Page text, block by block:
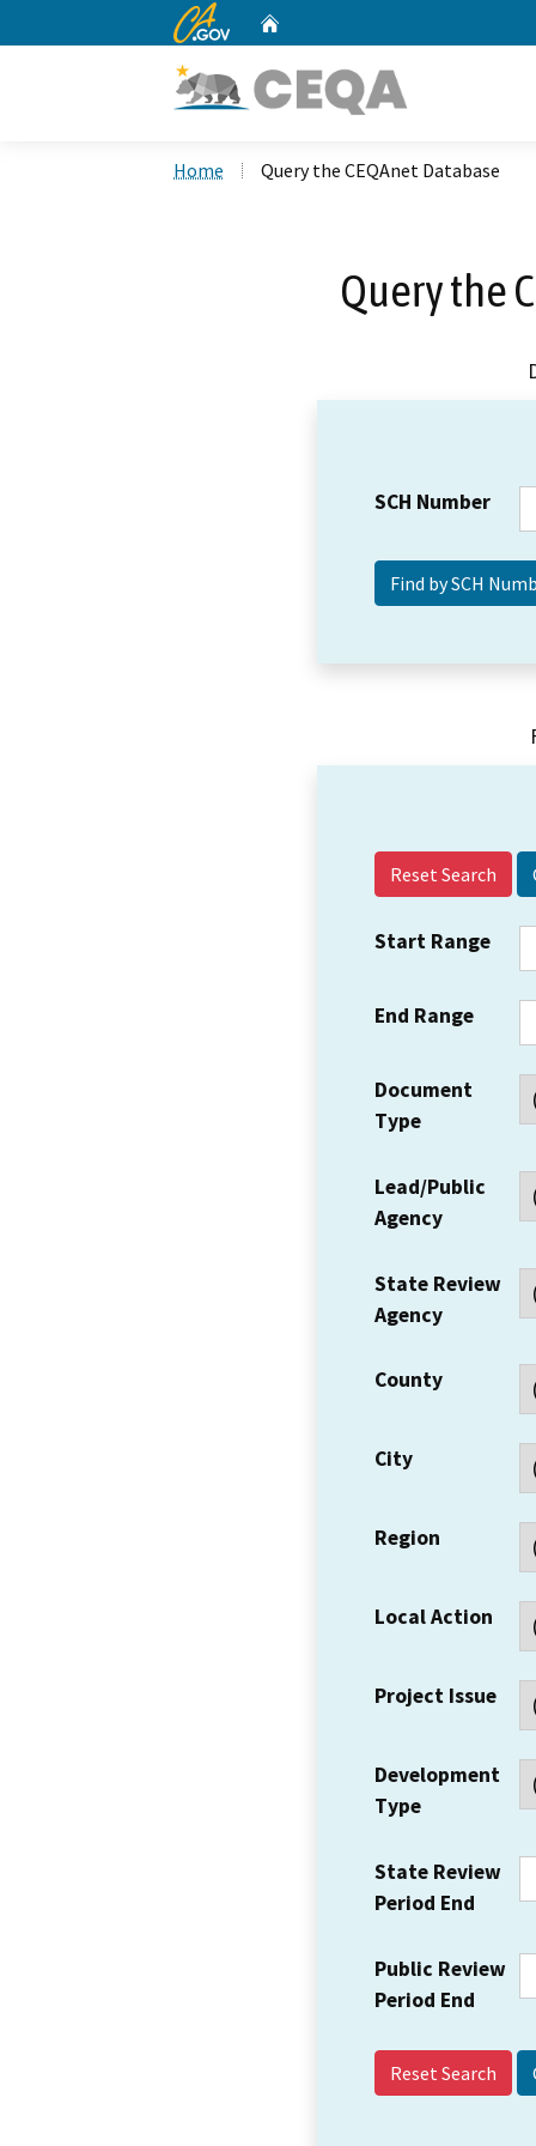
CA.gov
Home Query the CEQAnet Database
Query the
SCH Number
Reset Search
Start Range
End Range
Document
Type
Lead/Public
Agency
State Review
Agency
County
City
Region
Local Action
Project Issue
Development
Type
State Review
Period End
Public Review
Period End
Reset Search